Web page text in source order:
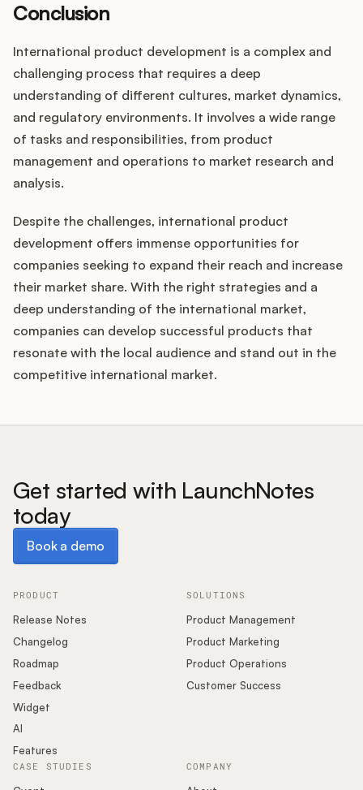
Conclusion
International product development is a complex and
challenging process that requires a deep
understanding of different cultures, market dynamics,
and regulatory environments. It involves a wide range
of tasks and responsibilities, from product
management and operations to market research and
analysis.
Despite the challenges, international product
development offers immense opportunities for
companies seeking to expand their reach and increase
their market share. With the right strategies and a
deep understanding of the international market,
companies can develop successful products that
resonate with the local audience and stand out in the
competitive international market.
Get started with LaunchNotes
today
Book a demo
PRODUCT
Release Notes
Changelog
Roadmap
Feedback
Widget
AI
Features
SOLUTIONS
Product Management
Product Marketing
Product Operations
Customer Success
COMPANY
CASE STUDIES